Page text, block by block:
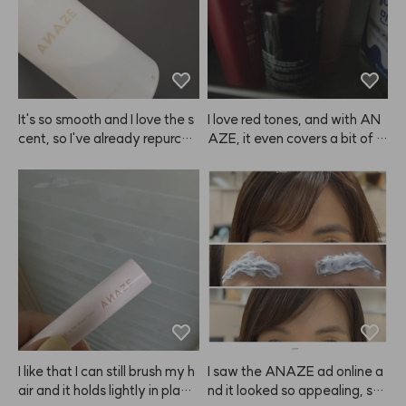
It's so smooth and I love the s
cent, so I've already repurcha
I love red tones, and with AN
AZE, it even covers a bit of gr
win-win.
I like that I can still brush my h
air and it holds lightly in plac
I saw the ANAZE ad online a
nd it looked so appealing, so I